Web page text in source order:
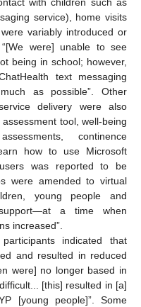
with children such as
service), home visits
variably introduced or
were] unable to see
being in school; however,
text messaging
as possible”. Other
delivery were also
tool, well-being
continence
how to use Microsoft
was reported to be
were amended to virtual
young people and
a time when
increased”.
indicated that
and resulted in reduced
were] no longer based in
[this] resulted in [a]
[young people]”. Some